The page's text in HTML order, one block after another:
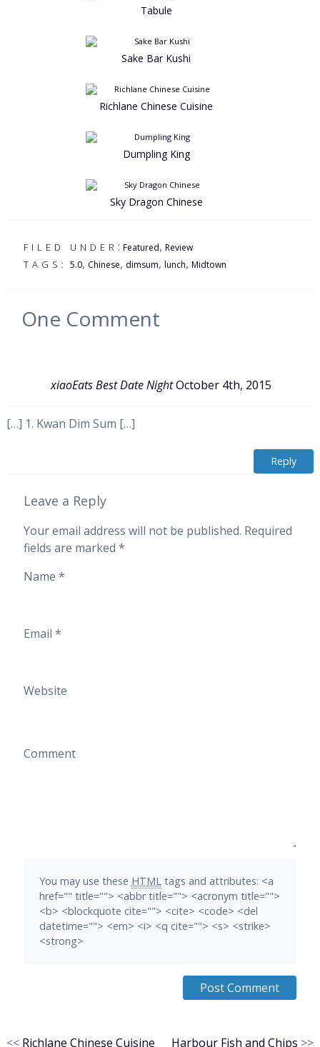
Tabule
Sake Bar Kushi
Richlane Chinese Cuisine
Dumpling King
Sky Dragon Chinese
FILED UNDER : Featured, Review
TAGS: 5.0, Chinese, dimsum, lunch, Midtown
One Comment
xiaoEats Best Date Night October 4th, 2015
[…] 1. Kwan Dim Sum […]
Reply
Leave a Reply
Your email address will not be published. Required
fields are marked *
Name *
Email *
Website
Comment
You may use these HTMLtags and attributes: <a
href="" title=""> <abbr title=""> <acronym title="">
<b> <blockquote cite=""> <cite> <code> <del
datetime=""> <em> <i> <q cite=""> <s> <strike>
<strong>
Harbour Fish and Chips >>
<< Richlane Chinese Cuisine